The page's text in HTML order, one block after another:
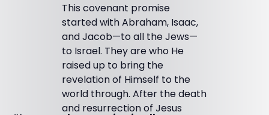
This covenant promise
started with Abraham, Isaac,
and Jacob—to all the Jews—
to Israel. They are who He
raised up to bring the
revelation of Himself to the
world through. After the death
and resurrection of Jesus